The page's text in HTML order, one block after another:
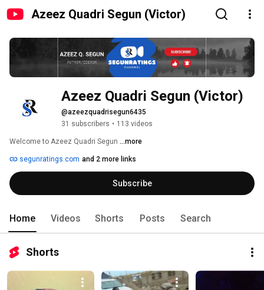
Azeez Quadri Segun (Victor)
Azeez Quadri Segun (Victor)
@azeezquadrisegun6435
31 subscribers • 113 videos
Welcome to Azeez Quadri Segun ...more
segunratings.com and 2 more links
Subscribe
Home Videos Shorts Posts Search
Shorts